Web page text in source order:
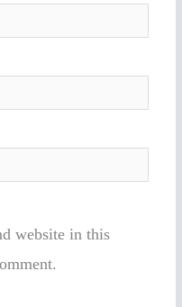
website in this